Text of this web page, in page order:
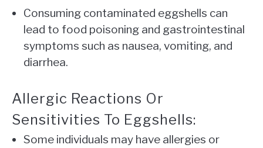
Consuming contaminated eggshells can
lead to food poisoning and gastrointestinal
symptoms such as nausea, vomiting, and
diarrhea.
Allergic Reactions Or
Sensitivities To Eggshells:
Some individuals may have allergies or